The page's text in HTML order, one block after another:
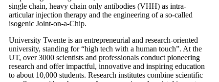
single chain, heavy chain only antibodies (VHH) as intra-
articular injection therapy and the engineering of a so-called
isogenic Joint-on-a-Chip.
University Twente is an entrepreneurial and research-oriented
university, standing for “high tech with a human touch”. At the
UT, over 3000 scientists and professionals conduct pioneering
research and offer impactful, innovative and inspiring education
to about 10,000 students. Research institutes combine scientific